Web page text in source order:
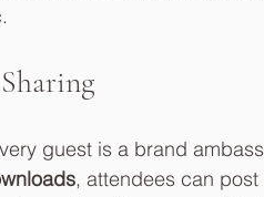
guest is a brand
, attendees can